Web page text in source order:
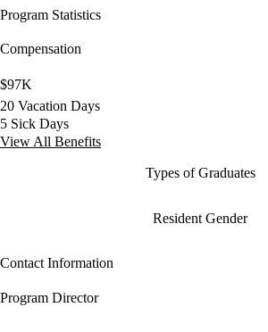
Program Statistics
Compensation
$97K
20 Vacation Days
5 Sick Days
View All Benefits
Types of Graduates
Resident Gender
Contact Information
Program Director